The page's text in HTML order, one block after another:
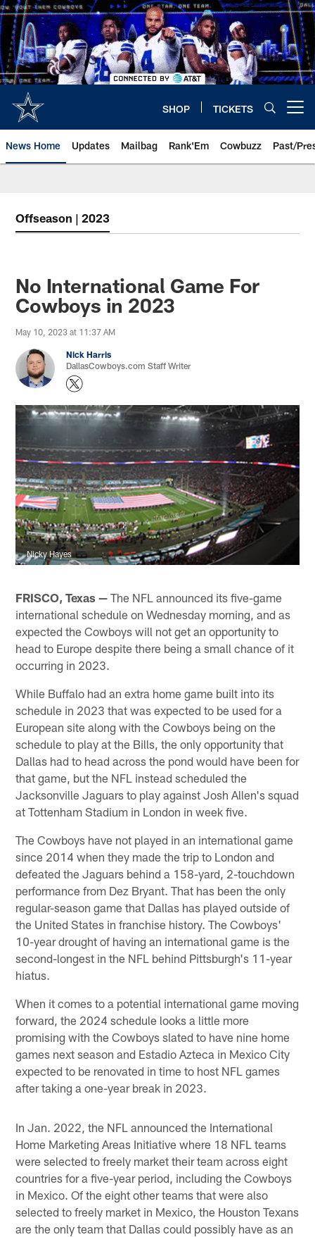
Skip
to
main
content
SHOP TICKETS
News Home Updates Mailbag Rank'Em Cowbuzz Past/
Offseason | 2023
No International Game For
Cowboys in 2023
May 10, 2023 at 11:37 AM
Nick Harris
DallasCowboys.com Staff Writer
Nicky Hayes
FRISCO, Texas — The NFL announced its five-game
international schedule on Wednesday morning, and as
expected the Cowboys will not get an opportunity to
head to Europe despite there being a small chance of it
occurring in 2023.
While Buffalo had an extra home game built into its
schedule in 2023 that was expected to be used for a
European site along with the Cowboys being on the
schedule to play at the Bills, the only opportunity that
Dallas had to head across the pond would have been for
that game, but the NFL instead scheduled the
Jacksonville Jaguars to play against Josh Allen's squad
at Tottenham Stadium in London in week five.
The Cowboys have not played in an international game
since 2014 when they made the trip to London and
defeated the Jaguars behind a 158-yard, 2-touchdown
performance from Dez Bryant. That has been the only
regular-season game that Dallas has played outside of
the United States in franchise history. The Cowboys'
10-year drought of having an international game is the
second-longest in the NFL behind Pittsburgh's 11-year
hiatus.
When it comes to a potential international game moving
forward, the 2024 schedule looks a little more
promising with the Cowboys slated to have nine home
games next season and Estadio Azteca in Mexico City
expected to be renovated in time to host NFL games
after taking a one-year break in 2023.
In Jan. 2022, the NFL announced the International
Home Marketing Areas Initiative where 18 NFL teams
were selected to freely market their team across eight
countries for a five-year period, including the Cowboys
in Mexico. Of the eight other teams that were also
selected to freely market in Mexico, the Houston Texans
are the only team that Dallas could possibly have as an